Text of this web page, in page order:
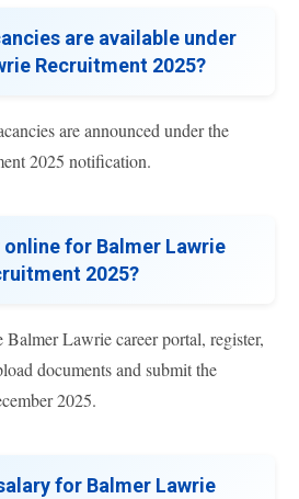
are available under
Recruitment 2025?
are announced under the
2025 notification.
online for Balmer Lawrie
2025?
Lawrie career portal, register,
documents and submit the
2025.
for Balmer Lawrie